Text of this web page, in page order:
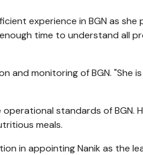
experience in BGN as she
time to understand all
monitoring of BGN. "She
standards of BGN.
meals.
in appointing Nanik as the